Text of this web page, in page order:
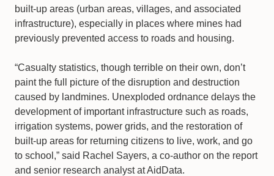
built-up areas (urban areas, villages, and associated
infrastructure), especially in places where mines had
previously prevented access to roads and housing.
“Casualty statistics, though terrible on their own, don’t
paint the full picture of the disruption and destruction
caused by landmines. Unexploded ordnance delays the
development of important infrastructure such as roads,
irrigation systems, power grids, and the restoration of
built-up areas for returning citizens to live, work, and go
to school,” said Rachel Sayers, a co-author on the report
and senior research analyst at AidData.